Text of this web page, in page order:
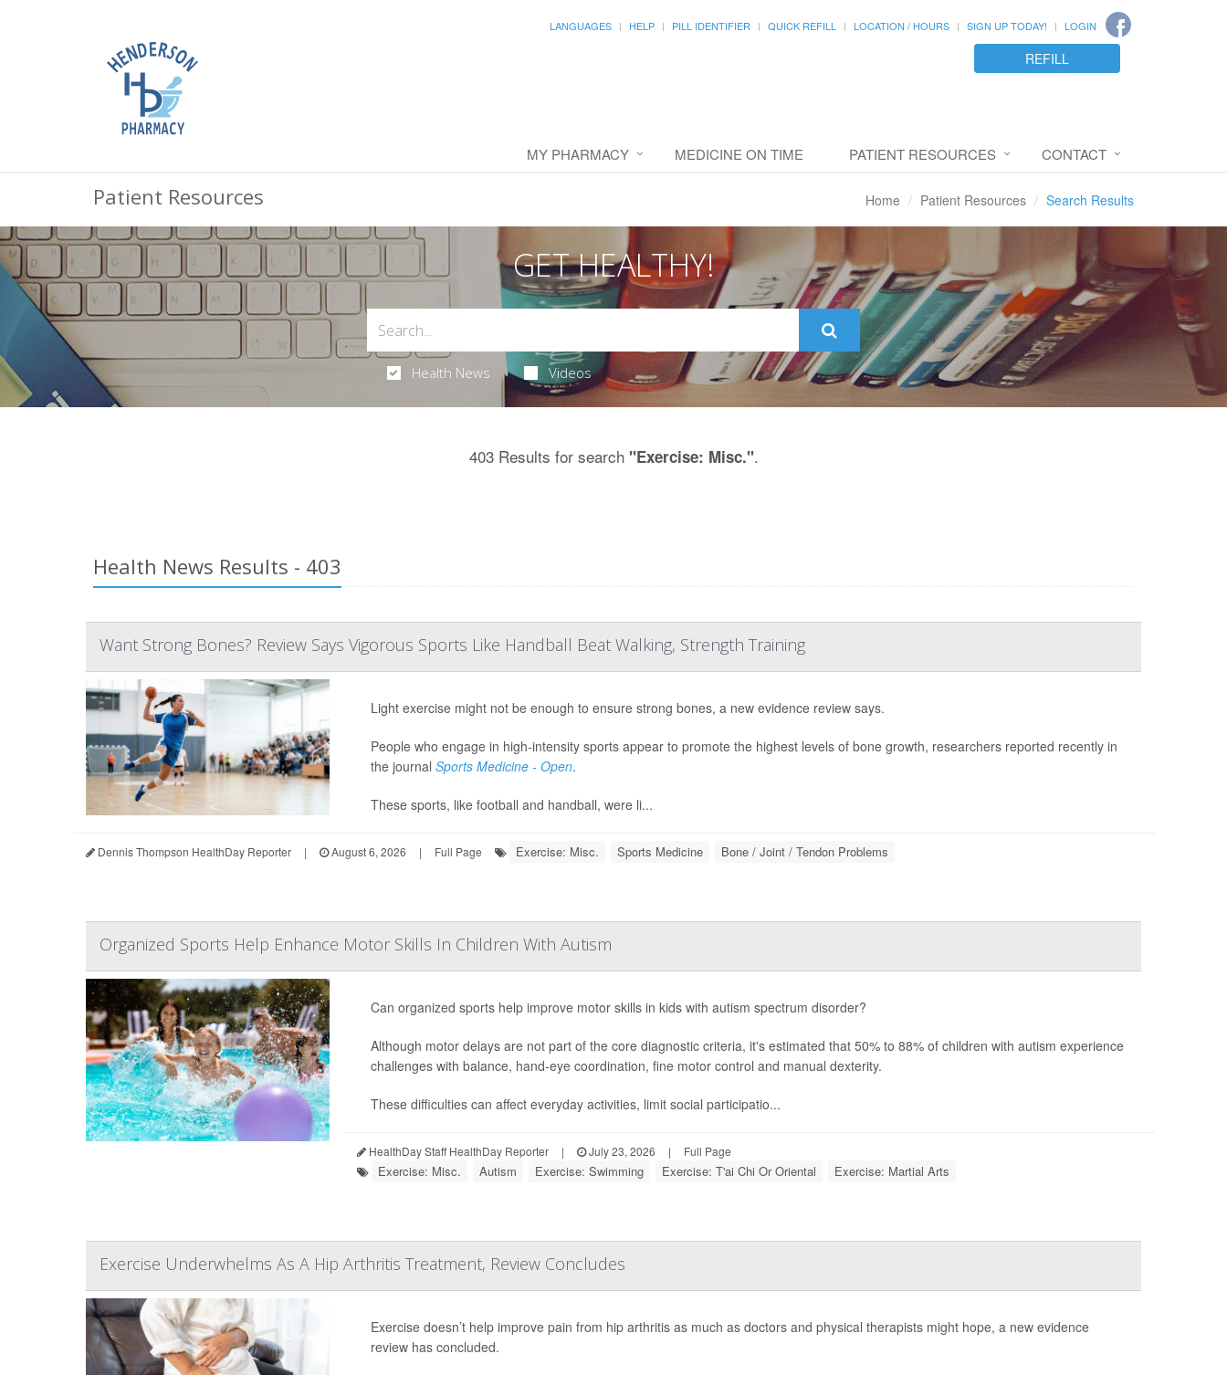
LANGUAGES HELP PILL IDENTIFIER QUICK REFILL LOCATION / HOURS SIGN UP TODAY! LOGIN
REFILL
MY PHARMACY MEDICINE ON TIME PATIENT RESOURCES CONTACT
Patient Resources Home Patient Resources Search Results
GET HEALTHY!
Health News Videos
403 Results for search "Exercise: Misc.".
Health News Results - 403
Want Strong Bones? Review Says Vigorous Sports Like Handball Beat Walking, Strength Training
Light exercise might not be enough to ensure strong bones, a new evidence review says.
People who engage in high-intensity sports appear to promote the highest levels of bone growth, researchers reported recently in
the journal Sports Medicine - Open.
These sports, like football and handball, were li...
Dennis Thompson HealthDay Reporter | August 6, 2026 | Full Page Exercise: Misc. Sports Medicine Bone / Joint / Tendon Problems
Organized Sports Help Enhance Motor Skills In Children With Autism
Can organized sports help improve motor skills in kids with autism spectrum disorder?
Although motor delays are not part of the core diagnostic criteria, it's estimated that 50% to 88% of children with autism experience
challenges with balance, hand-eye coordination, fine motor control and manual dexterity.
These difficulties can affect everyday activities, limit social participatio...
HealthDay Staff HealthDay Reporter | July 23, 2026 | Full Page
Exercise: Misc. Autism Exercise: Swimming Exercise: T'ai Chi Or Oriental Exercise: Martial Arts
Exercise Underwhelms As A Hip Arthritis Treatment, Review Concludes
Exercise doesn’t help improve pain from hip arthritis as much as doctors and physical therapists might hope, a new evidence
review has concluded.